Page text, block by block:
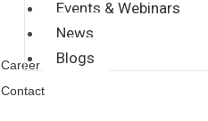
Events & Webinars
News
Blogs
Career
Contact